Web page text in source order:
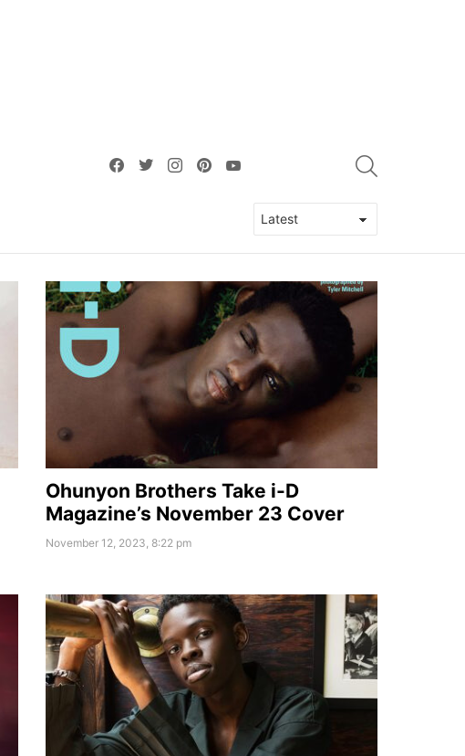
facebooktwitterinstagrampinterest
Ohunyon Brothers Take i-D
Magazine’s November 23 Cover
November 12, 2023, 8:22 pm